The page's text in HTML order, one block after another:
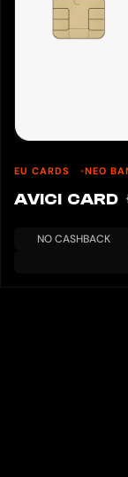
EU CARDS NEO
AVICI CARD
NO CASHBACK